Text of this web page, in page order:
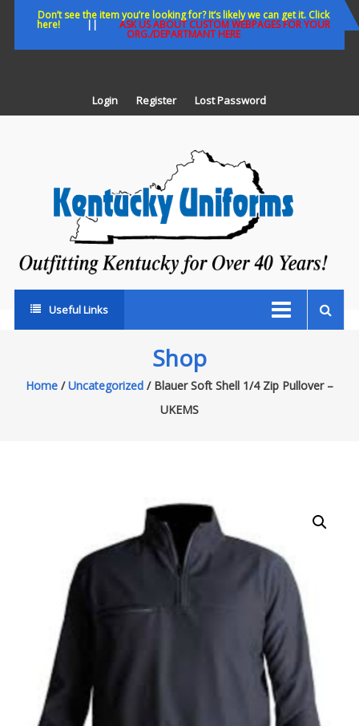
Don’t see the item you’re looking for? It’s likely we can get it. Click
here!|| ASK US ABOUT CUSTOM WEBPAGES FOR YOUR
ORG./DEPARTMANT HERE
Login Register Lost Password
Useful Links
Shop
Home/Uncategorized/ Blauer Soft Shell 1/4 Zip Pullover –
UKEMS